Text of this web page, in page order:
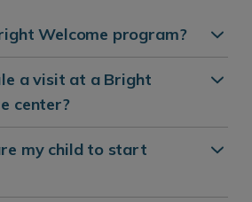
Welcome program?
a visit at a Bright
center?
my child to start